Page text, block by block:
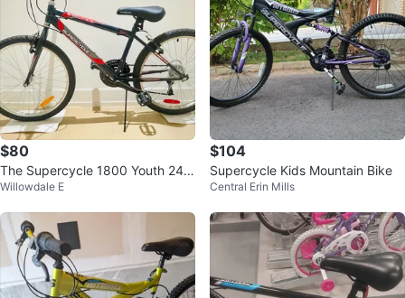
$80
The Supercycle 1800 Youth 24"
Rigid Mountain Bike
Willowdale E
$104
Supercycle Kids Mountain Bike
Central Erin Mills